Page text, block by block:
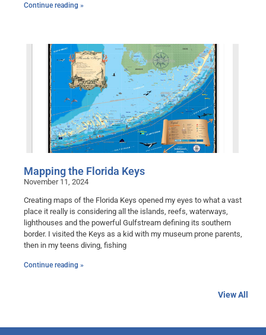
Continue reading »
Mapping the Florida Keys
November 11, 2024
Creating maps of the Florida Keys opened my eyes to what a vast
place it really is considering all the islands, reefs, waterways,
lighthouses and the powerful Gulfstream defining its southern
border. I visited the Keys as a kid with my museum prone parents,
then in my teens diving, fishing
Continue reading »
View All